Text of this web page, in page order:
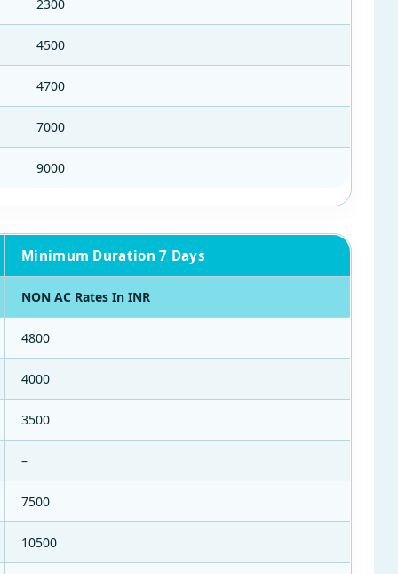
2300
4500
4700
7000
9000
Minimum Duration 7 Days
NON AC Rates In INR
4800
4000
3500
–
7500
10500